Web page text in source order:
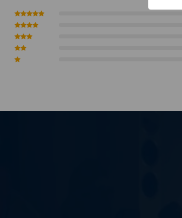
Radial Comfort:
For improved comfort, the heal
Effective Braking:
For efficient braking
Compatibility: